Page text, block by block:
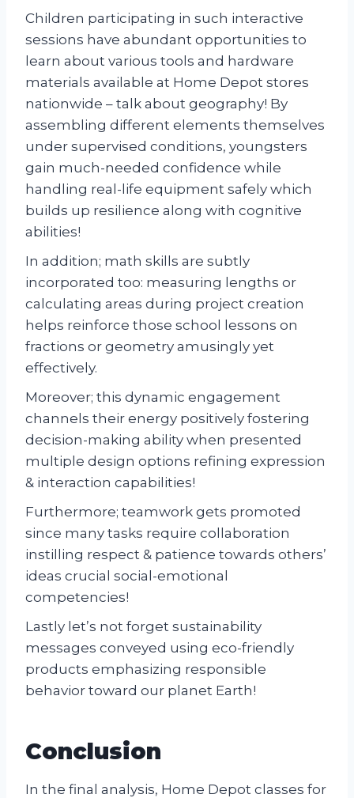
Children participating in such interactive
sessions have abundant opportunities to
learn about various tools and hardware
materials available at Home Depot stores
nationwide – talk about geography! By
assembling different elements themselves
under supervised conditions, youngsters
gain much-needed confidence while
handling real-life equipment safely which
builds up resilience along with cognitive
abilities!
In addition; math skills are subtly
incorporated too: measuring lengths or
calculating areas during project creation
helps reinforce those school lessons on
fractions or geometry amusingly yet
effectively.
Moreover; this dynamic engagement
channels their energy positively fostering
decision-making ability when presented
multiple design options refining expression
& interaction capabilities!
Furthermore; teamwork gets promoted
since many tasks require collaboration
instilling respect & patience towards others’
ideas crucial social-emotional
competencies!
Lastly let’s not forget sustainability
messages conveyed using eco-friendly
products emphasizing responsible
behavior toward our planet Earth!
Conclusion
In the final analysis, Home Depot classes for